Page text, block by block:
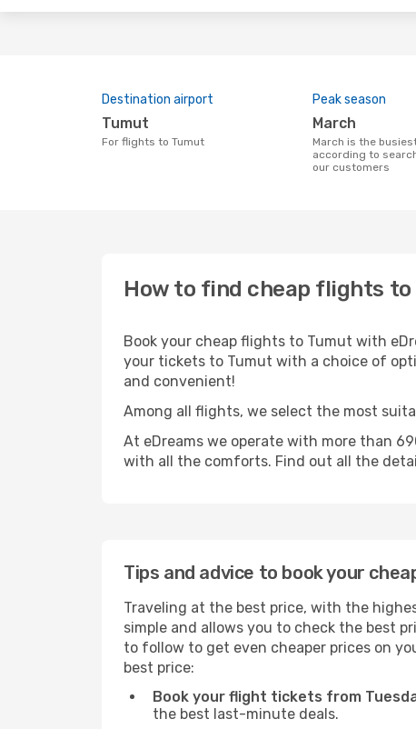
Destination airport
Tumut
For flights to Tumut
Peak season
March
March is the busiest time to fly to Tumut
according to
our customers
How to find cheap flights to
Book your cheap flights to Tumut with
your tickets to Tumut with a choice of
and convenient!
Among all flights, we select the most
At eDreams we operate with more than
with all the comforts. Find out all the
Tips and advice to book your
Traveling at the best price, with the
simple and allows you to check the best
to follow to get even cheaper prices on
best price:
Book your flight tickets from
the best last-minute deals.